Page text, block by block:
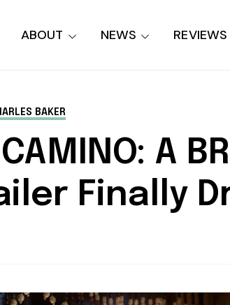
ABOUT NEWS REVIEWS
BAKER
A
Finally